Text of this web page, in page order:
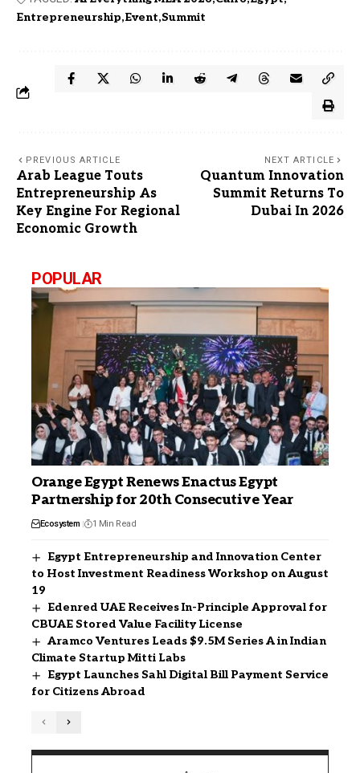
Entrepreneurship Event Summit
PREVIOUS ARTICLE
Arab League Touts
Entrepreneurship As
Key Engine For Regional
Economic Growth
NEXT ARTICLE
Quantum Innovation
Summit Returns To
Dubai In 2026
POPULAR
Orange Egypt Renews Enactus Egypt
Partnership for 20th Consecutive Year
Ecosystem 1 Min Read
Egypt Entrepreneurship and Innovation Center
to Host Investment Readiness Workshop on August
19
Edenred UAE Receives In-Principle Approval for
CBUAE Stored Value Facility License
Aramco Ventures Leads $9.5M Series A in Indian
Climate Startup Mitti Labs
Egypt Launches Sahl Digital Bill Payment Service
for Citizens Abroad